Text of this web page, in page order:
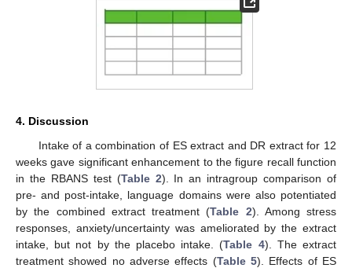
4. Discussion
Intake of a combination of ES extract and DR extract for 12
weeks gave significant enhancement to the figure recall function
in the RBANS test (Table 2). In an intragroup comparison of
pre- and post-intake, language domains were also potentiated
by the combined extract treatment (Table 2). Among stress
responses, anxiety/uncertainty was ameliorated by the extract
intake, but not by the placebo intake. (Table 4). The extract
treatment showed no adverse effects (Table 5). Effects of ES